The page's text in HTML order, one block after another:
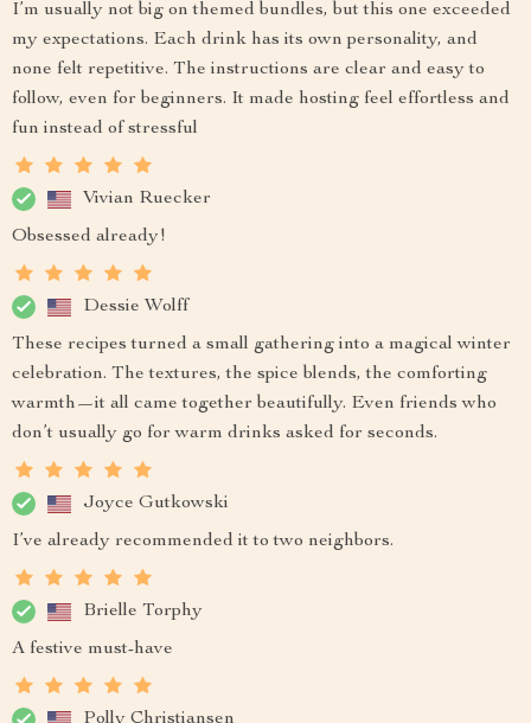
I’m usually not big on themed bundles, but this one exceeded
my expectations. Each drink has its own personality, and
none felt repetitive. The instructions are clear and easy to
follow, even for beginners. It made hosting feel effortless and
fun instead of stressful
Vivian Ruecker
Obsessed already!
Dessie Wolff
These recipes turned a small gathering into a magical winter
celebration. The textures, the spice blends, the comforting
warmth—it all came together beautifully. Even friends who
don’t usually go for warm drinks asked for seconds.
Joyce Gutkowski
I’ve already recommended it to two neighbors.
Brielle Torphy
A festive must-have
Polly Christiansen